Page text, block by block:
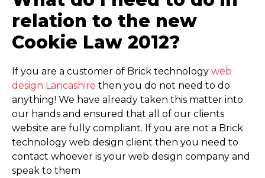
relation to the new
Cookie Law 2012?
If you are a customer of Brick technology web
design Lancashire then you do not need to do
anything! We have already taken this matter into
our hands and ensured that all of our clients
website are fully compliant. If you are not a Brick
technology web design client then you need to
contact whoever is your web design company and
speak to them